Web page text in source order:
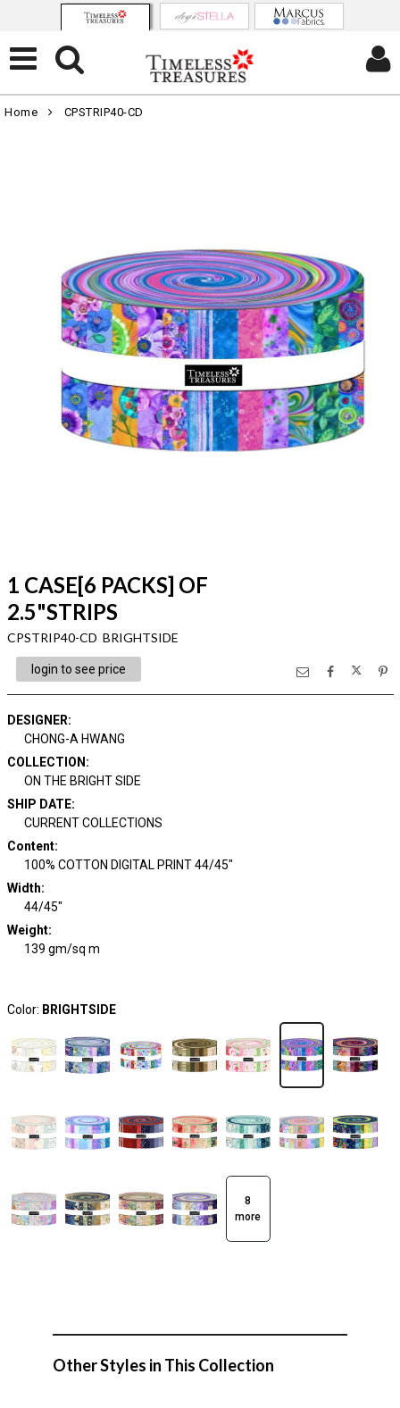
Home CPSTRIP40-CD
1 CASE[6 PACKS] OF
2.5"STRIPS
CPSTRIP40-CD BRIGHTSIDE
login to see price
DESIGNER:
CHONG-A HWANG
COLLECTION :
ON THE BRIGHT SIDE
SHIP DATE:
CURRENT COLLECTIONS
Content:
100% COTTON DIGITAL PRINT 44/45"
Width:
44/45"
Weight:
139 gm/sq m
Color: BRIGHTSIDE
8
more
Other Styles in This Collection